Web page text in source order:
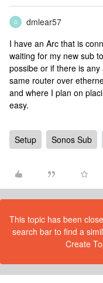
D
dmlear57
I have an Arc that is
waiting for my new sub
possibe or if there is
same router over
and where I plan on
easy.
Setup Sonos Sub
This topic has been
search bar to find a
Create